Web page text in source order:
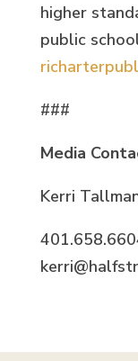
higher
public
###
Media
Kerri